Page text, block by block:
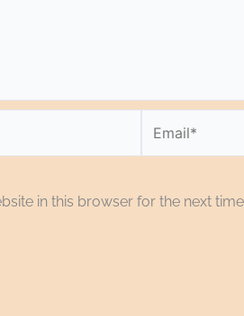
in this browser for the next